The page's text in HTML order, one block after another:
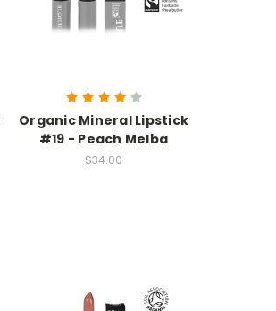
Organic Mineral Lipstick
#19 - Peach Melba
$34.00